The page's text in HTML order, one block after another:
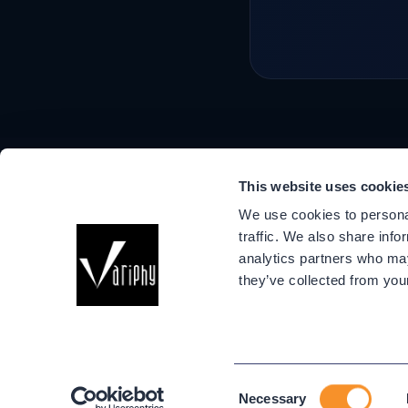
This website uses
We use cookies to
traffic. We also share
analytics partners who
they’ve collected from
Necessary
Company
About Us
Events
Success
Partners